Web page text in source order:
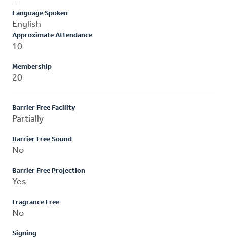
--
Language Spoken
English
Approximate Attendance
10
Membership
20
Barrier Free Facility
Partially
Barrier Free Sound
No
Barrier Free Projection
Yes
Fragrance Free
No
Signing